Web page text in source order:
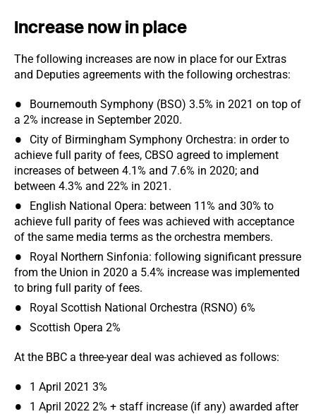
Increase now in place
The following increases are now in place for our Extras
and Deputies agreements with the following orchestras:
Bournemouth Symphony (BSO) 3.5% in 2021 on top of
a 2% increase in September 2020.
City of Birmingham Symphony Orchestra: in order to
achieve full parity of fees, CBSO agreed to implement
increases of between 4.1% and 7.6% in 2020; and
between 4.3% and 22% in 2021.
English National Opera: between 11% and 30% to
achieve full parity of fees was achieved with acceptance
of the same media terms as the orchestra members.
Royal Northern Sinfonia: following significant pressure
from the Union in 2020 a 5.4% increase was implemented
to bring full parity of fees.
Royal Scottish National Orchestra (RSNO) 6%
Scottish Opera 2%
At the BBC a three-year deal was achieved as follows:
1 April 2021 3%
1 April 2022 2% + staff increase (if any) awarded after